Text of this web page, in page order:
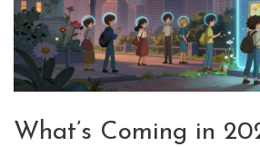
What’s Coming in